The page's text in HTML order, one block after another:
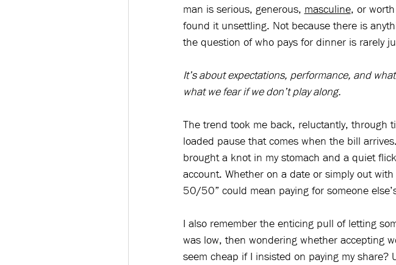
man is serious, generous, masculine, or
found it unsettling. Not because there is
the question of who pays for dinner is rarely
It’s about expectations, performance, and
what we fear if we don’t play along.
The trend took me back, reluctantly, through
loaded pause that comes when the bill
brought a knot in my stomach and a quiet
account. Whether on a date or simply out
50/50” could mean paying for someone
I also remember the enticing pull of letting
was low, then wondering whether accepting
seem cheap if I insisted on paying my share?